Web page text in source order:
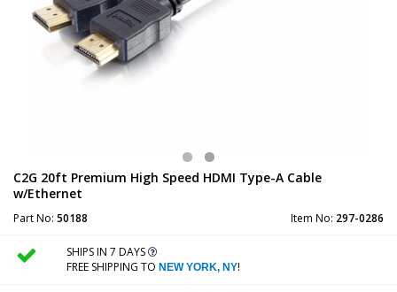
C2G 20ft Premium High Speed HDMI Type-A Cable
w/Ethernet
Part No: 50188 Item No: 297-0286
SHIPS IN 7 DAYS
FREE SHIPPING TO NEW YORK, NY!